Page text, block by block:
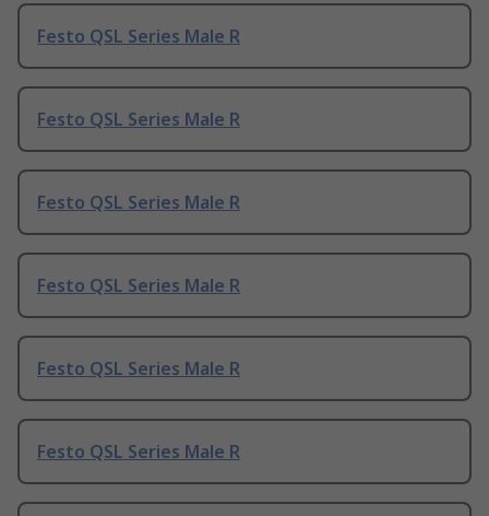
Festo QSL Series Male R
Festo QSL Series Male R
Festo QSL Series Male R
Festo QSL Series Male R
Festo QSL Series Male R
Festo QSL Series Male R